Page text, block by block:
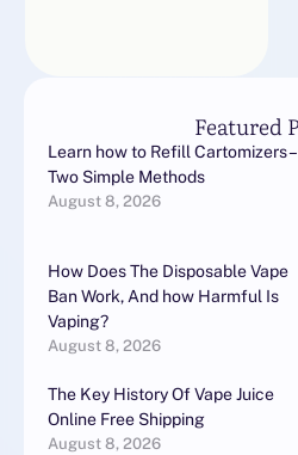
Featured
Learn how to Refill Cartomizers –
Two Simple Methods
August 8, 2026
How Does The Disposable Vape
Ban Work, And how Harmful Is
Vaping?
August 8, 2026
The Key History Of Vape Juice
Online Free Shipping
August 8, 2026